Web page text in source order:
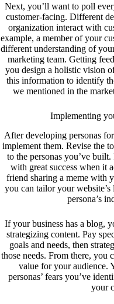
Next, you’ll want to poll
customer-facing. Different
organization interact with
example, a member of your
different understanding of
marketing team. Getting
you design a holistic vision
this information to identify
we mentioned in the
Implementing
After developing personas
implement them. Revise the
to the personas you’ve
with great success when it
friend sharing a meme with
you can tailor your
persona’s
If your business has a blog,
strategizing content. Pay
goals and needs, then
those needs. From there, you
value for your audience.
personas’ fears you’ve
your